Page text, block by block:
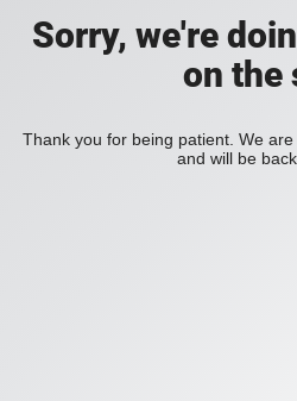
Sorry, we're
on the
Thank you for being patient. We
and will be